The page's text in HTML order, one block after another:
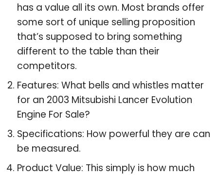
has a value all its own. Most brands offer
some sort of unique selling proposition
that’s supposed to bring something
different to the table than their
competitors.
Features: What bells and whistles matter
for an 2003 Mitsubishi Lancer Evolution
Engine For Sale?
Specifications: How powerful they are can
be measured.
Product Value: This simply is how much